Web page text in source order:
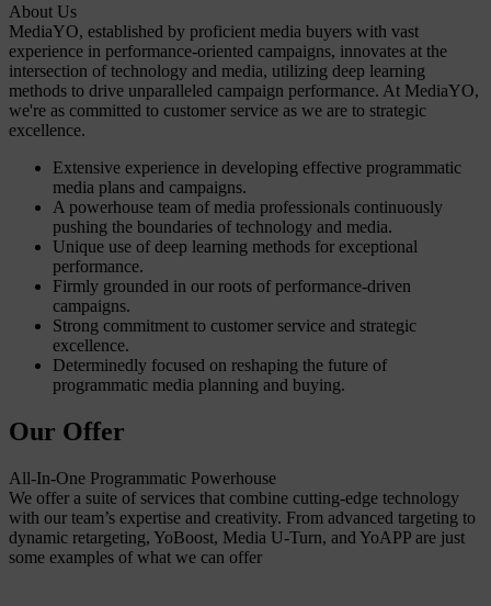
About Us
MediaYO, established by proficient media buyers with vast
experience in performance-oriented campaigns, innovates at the
intersection of technology and media, utilizing deep learning
methods to drive unparalleled campaign performance. At MediaYO,
we're as committed to customer service as we are to strategic
excellence.
Extensive experience in developing effective programmatic
media plans and campaigns.
A powerhouse team of media professionals continuously
pushing the boundaries of technology and media.
Unique use of deep learning methods for exceptional
performance.
Firmly grounded in our roots of performance-driven
campaigns.
Strong commitment to customer service and strategic
excellence.
Determinedly focused on reshaping the future of
programmatic media planning and buying.
Our Offer
All-In-One Programmatic Powerhouse
We offer a suite of services that combine cutting-edge technology
with our team’s expertise and creativity. From advanced targeting to
dynamic retargeting, YoBoost, Media U-Turn, and YoAPP are just
some examples of what we can offer